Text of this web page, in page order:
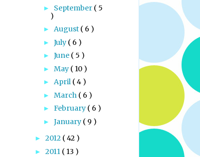
► September ( 5
)
► August ( 6 )
► July ( 6 )
► June ( 5 )
► May ( 10 )
► April ( 4 )
► March ( 6 )
► February ( 6 )
► January ( 9 )
► 2012 ( 42 )
► 2011 ( 13 )